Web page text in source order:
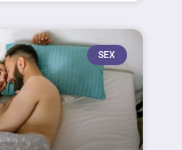
SEX